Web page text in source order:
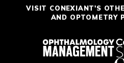
VISIT CONEXIANT'S
AND OPTOMETRY